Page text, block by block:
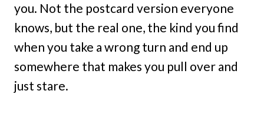
you. Not the postcard version everyone
knows, but the real one, the kind you find
when you take a wrong turn and end up
somewhere that makes you pull over and
just stare.